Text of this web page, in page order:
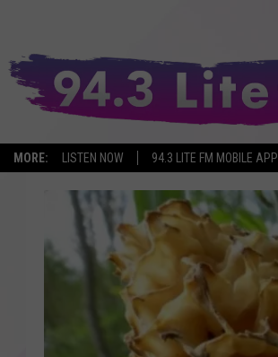
MORE: LISTEN NOW 94.3 LITE FM MOBILE APP